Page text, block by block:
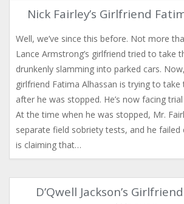
Nick Fairley’s Girlfriend
Well, we’ve since this before. Not more
Lance Armstrong’s girlfriend tried to take
drunkenly slamming into parked cars.
girlfriend Fatima Alhassan is trying to
after he was stopped. He’s now facing
At the time when he was stopped, Mr.
separate field sobriety tests, and he failed
is claiming that…
D’Qwell Jackson’s